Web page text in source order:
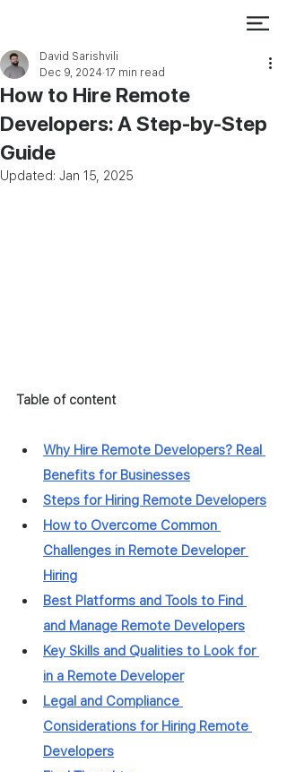
How to Hire Remote
Developers: A Step-by-Step
Guide
David Sarishvili
Dec 9, 2024 17 min read
Updated: Jan 15, 2025
Table of content
Why Hire Remote Developers? Real
Benefits for Businesses
Steps for Hiring Remote Developers
How to Overcome Common
Challenges in Remote Developer
Hiring
Best Platforms and Tools to Find
and Manage Remote Developers
Key Skills and Qualities to Look for
in a Remote Developer
Legal and Compliance
Considerations for Hiring Remote
Developers